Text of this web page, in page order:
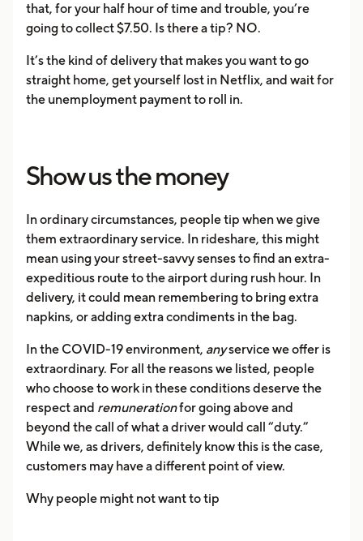
that, for your half hour of time and trouble, you’re
going to collect $7.50. Is there a tip? NO.
It’s the kind of delivery that makes you want to go
straight home, get yourself lost in Netflix, and wait for
the unemployment payment to roll in.
Show us the money
In ordinary circumstances, people tip when we give
them extraordinary service. In rideshare, this might
mean using your street-savvy senses to find an extra-
expeditious route to the airport during rush hour. In
delivery, it could mean remembering to bring extra
napkins, or adding extra condiments in the bag.
In the COVID-19 environment, anyservice we offer is
extraordinary. For all the reasons we listed, people
who choose to work in these conditions deserve the
respect and remunerationfor going above and
beyond the call of what a driver would call “duty.”
While we, as drivers, definitely know this is the case,
customers may have a different point of view.
Why people might not want to tip